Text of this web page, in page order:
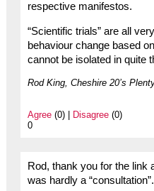
respective manifestos.
“Scientific trials” are all
behaviour change based
cannot be isolated in quite
Rod King, Cheshire 20’s
Agree(0) | Disagree(0)
0
Rod, thank you for the link
was hardly a “consultation”.